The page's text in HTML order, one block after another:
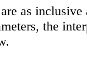
as
the